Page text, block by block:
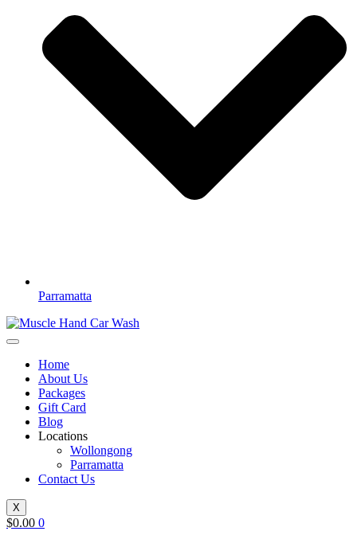
Parramatta
Home
About Us
Packages
Gift Card
Blog
Locations
Wollongong
Parramatta
Contact Us
X
$0.00 0